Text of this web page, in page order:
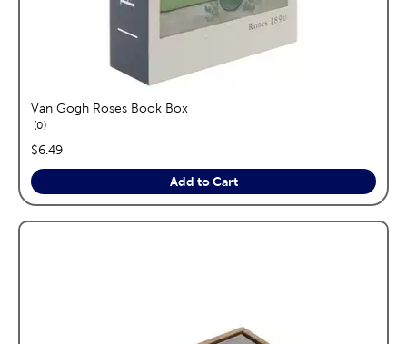
Van Gogh Roses Book Box
0reviews
price:
$6.49
Add to Cart